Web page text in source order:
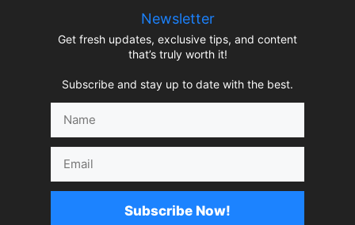
Newsletter
Get fresh updates, exclusive tips, and content
that’s truly worth it!
Subscribe and stay up to date with the best.
Subscribe Now!